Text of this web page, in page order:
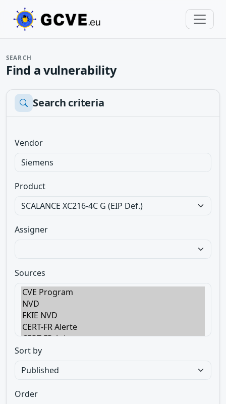
SEARCH
Find a vulnerability
Search criteria
Vendor
Product
Assigner
Sources
Sort by
Order